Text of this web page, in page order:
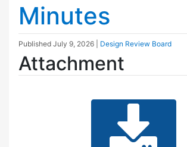
Minutes
Published July 9, 2026 Design Review Board
Attachment